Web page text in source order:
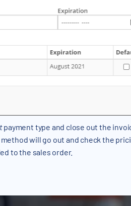
payment type and close out the
will go out and check the
to the sales order.